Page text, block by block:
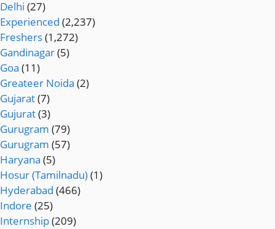
Delhi (27)
Experienced (2,237)
Freshers(1,272)
Gandinagar(5)
Goa (11)
Greateer Noida (2)
Gujarat(7)
Gujurat(3)
Gurugram (79)
Gurugram (57)
Haryana (5)
Hosur (Tamilnadu)(1)
Hyderabad (466)
Indore (25)
Internship(209)